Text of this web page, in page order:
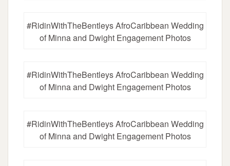
#RidinWithTheBentleys AfroCaribbean Wedding
of Minna and Dwight Engagement Photos
#RidinWithTheBentleys AfroCaribbean Wedding
of Minna and Dwight Engagement Photos
#RidinWithTheBentleys AfroCaribbean Wedding
of Minna and Dwight Engagement Photos